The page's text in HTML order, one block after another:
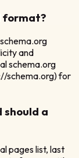
format?
and
schema.org
schema.org) for
a
pages list, last